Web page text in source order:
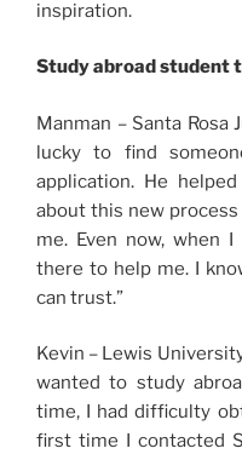
inspiration.
Study abroad student
Manman – Santa Rosa
lucky to find
application. He
about this new
me. Even now, when
there to help me. I
can trust.”
Kevin – Lewis
wanted to study
time, I had difficulty
first time I contacted